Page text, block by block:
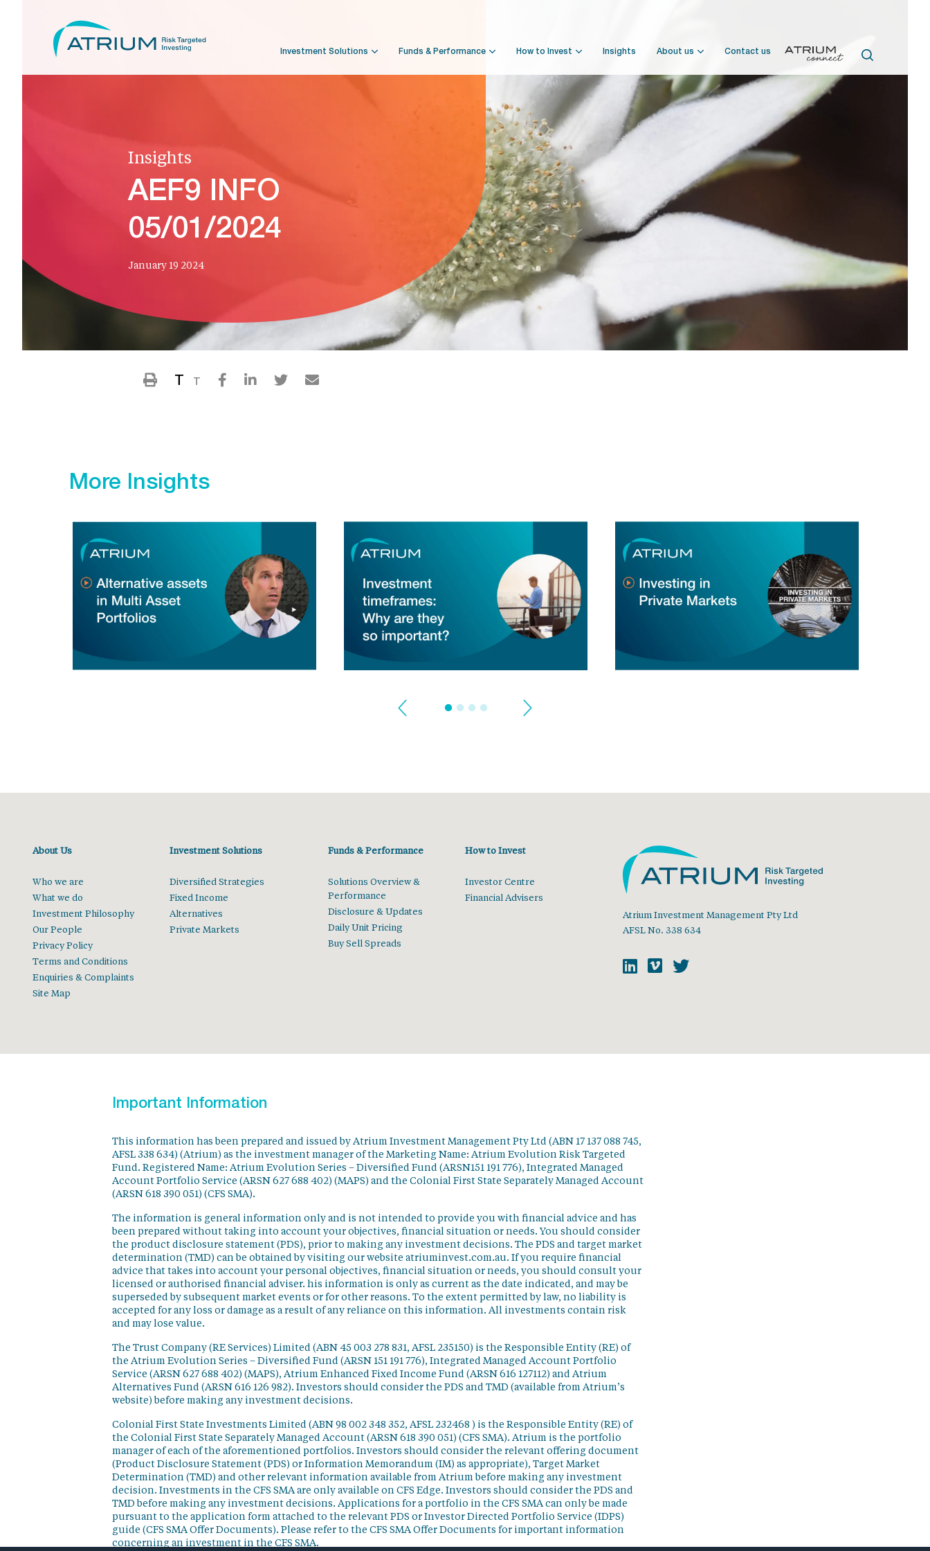
Investment Solutions Funds & Performance How to Invest Insights About us Contact us
Insights
AEF9 INFO
05/01/2024
January 19 2024
T T
More Insights
About Us
Who we are
What we do
Investment Philosophy
Our People
Privacy Policy
Terms and Conditions
Enquiries & Complaints
Site Map
Investment Solutions
Diversified Strategies
Fixed Income
Alternatives
Private Markets
Funds & Performance
Solutions Overview &
Performance
Disclosure & Updates
Daily Unit Pricing
Buy Sell Spreads
How to Invest
Investor Centre
Financial Advisers
Atrium Investment Management Pty Ltd
AFSL No. 338 634
Important Information
This information has been prepared and issued by Atrium Investment Management Pty Ltd (ABN 17 137 088 745,
AFSL 338 634) (Atrium) as the investment manager of the Marketing Name: Atrium Evolution Risk Targeted
Fund. Registered Name: Atrium Evolution Series – Diversified Fund (ARSN151 191 776), Integrated Managed
Account Portfolio Service (ARSN 627 688 402) (MAPS) and the Colonial First State Separately Managed Account
(ARSN 618 390 051) (CFS SMA).
The information is general information only and is not intended to provide you with financial advice and has
been prepared without taking into account your objectives, financial situation or needs. You should consider
the product disclosure statement (PDS), prior to making any investment decisions. The PDS and target market
determination (TMD) can be obtained by visiting our website atriuminvest.com.au. If you require financial
advice that takes into account your personal objectives, financial situation or needs, you should consult your
licensed or authorised financial adviser. his information is only as current as the date indicated, and may be
superseded by subsequent market events or for other reasons. To the extent permitted by law, no liability is
accepted for any loss or damage as a result of any reliance on this information. All investments contain risk
and may lose value.
The Trust Company (RE Services) Limited (ABN 45 003 278 831, AFSL 235150) is the Responsible Entity (RE) of
the Atrium Evolution Series – Diversified Fund (ARSN 151 191 776), Integrated Managed Account Portfolio
Service (ARSN 627 688 402) (MAPS), Atrium Enhanced Fixed Income Fund (ARSN 616 127112) and Atrium
Alternatives Fund (ARSN 616 126 982). Investors should consider the PDS and TMD (available from Atrium’s
website) before making any investment decisions.
Colonial First State Investments Limited (ABN 98 002 348 352, AFSL 232468 ) is the Responsible Entity (RE) of
the Colonial First State Separately Managed Account (ARSN 618 390 051) (CFS SMA). Atrium is the portfolio
manager of each of the aforementioned portfolios. Investors should consider the relevant offering document
(Product Disclosure Statement (PDS) or Information Memorandum (IM) as appropriate), Target Market
Determination (TMD) and other relevant information available from Atrium before making any investment
decision. Investments in the CFS SMA are only available on CFS Edge. Investors should consider the PDS and
TMD before making any investment decisions. Applications for a portfolio in the CFS SMA can only be made
pursuant to the application form attached to the relevant PDS or Investor Directed Portfolio Service (IDPS)
guide (CFS SMA Offer Documents). Please refer to the CFS SMA Offer Documents for important information
concerning an investment in the CFS SMA.